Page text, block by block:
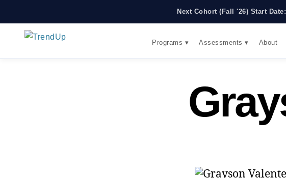
Next Cohort (Fall '26) Start
Programs ▾ Assessments ▾ About